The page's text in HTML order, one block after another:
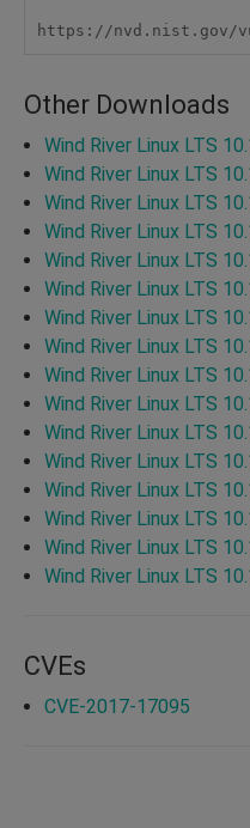
https://nvd.nist.gov/
Other Downloads
Wind River Linux LTS
Wind River Linux LTS
Wind River Linux LTS
Wind River Linux LTS
Wind River Linux LTS
Wind River Linux LTS
Wind River Linux LTS
Wind River Linux LTS
Wind River Linux LTS
Wind River Linux LTS
Wind River Linux LTS
Wind River Linux LTS
Wind River Linux LTS
Wind River Linux LTS
Wind River Linux LTS
Wind River Linux LTS
CVEs
CVE-2017-17095